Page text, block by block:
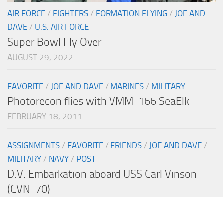
AIR FORCE / FIGHTERS / FORMATION FLYING / JOE AND
DAVE / U.S. AIR FORCE
Super Bowl Fly Over
AUGUST 29, 2022
FAVORITE / JOE AND DAVE / MARINES / MILITARY
Photorecon flies with VMM-166 SeaElk
FEBRUARY 18, 2011
ASSIGNMENTS / FAVORITE / FRIENDS / JOE AND DAVE /
MILITARY / NAVY / POST
D.V. Embarkation aboard USS Carl Vinson
(CVN-70)